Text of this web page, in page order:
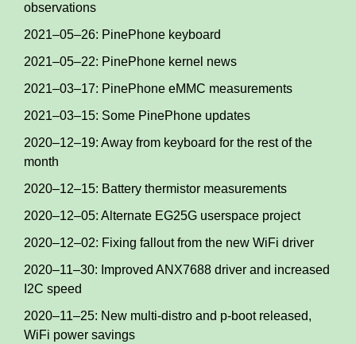
observations
2021–05–26: PinePhone keyboard
2021–05–22: PinePhone kernel news
2021–03–17: PinePhone eMMC measurements
2021–03–15: Some PinePhone updates
2020–12–19: Away from keyboard for the rest of the
month
2020–12–15: Battery thermistor measurements
2020–12–05: Alternate EG25G userspace project
2020–12–02: Fixing fallout from the new WiFi driver
2020–11–30: Improved ANX7688 driver and increased
I2C speed
2020–11–25: New multi-distro and p-boot released,
WiFi power savings